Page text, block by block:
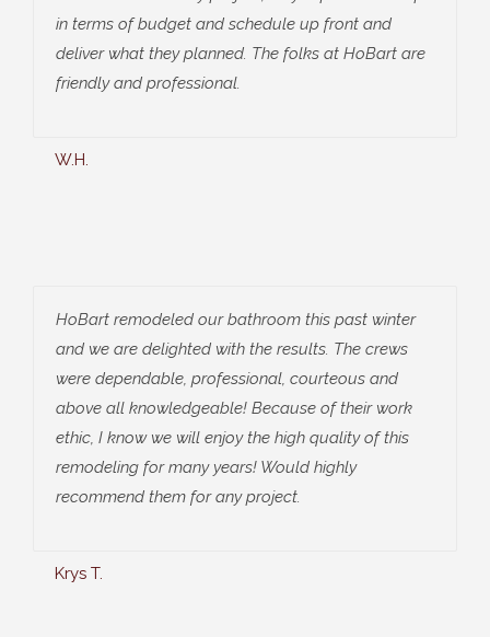
in terms of budget and schedule up front and
deliver what they planned. The folks at HoBart are
friendly and professional.
W.H.
HoBart remodeled our bathroom this past winter
and we are delighted with the results. The crews
were dependable, professional, courteous and
above all knowledgeable! Because of their work
ethic, I know we will enjoy the high quality of this
remodeling for many years! Would highly
recommend them for any project.
Krys T.